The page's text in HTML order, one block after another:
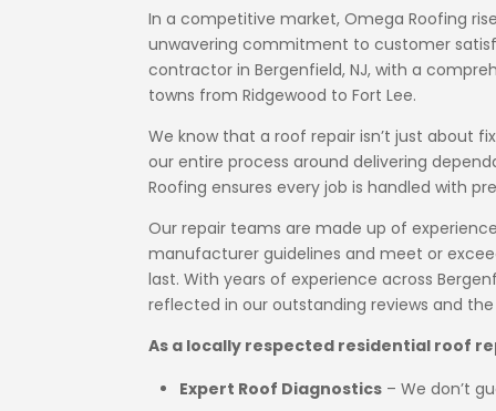
In a competitive market, Omega Roofing
unwavering commitment to customer
contractor in Bergenfield, NJ, with a
towns from Ridgewood to Fort Lee.
We know that a roof repair isn’t just about
our entire process around delivering
Roofing ensures every job is handled with
Our repair teams are made up of
manufacturer guidelines and meet or
last. With years of experience across
reflected in our outstanding reviews and
As a locally respected residential roof
Expert Roof Diagnostics – We don’t